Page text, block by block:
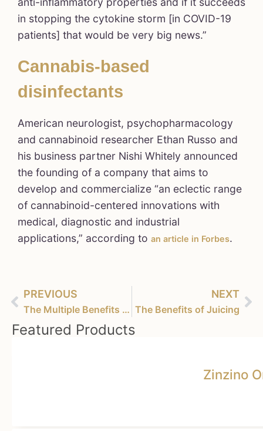
in stopping the cytokine storm [in COVID-19
patients] that would be very big news.”
Cannabis-based
disinfectants
American neurologist, psychopharmacology
and cannabinoid researcher Ethan Russo and
his business partner Nishi Whitely announced
the founding of a company that aims to
develop and commercialize “an eclectic range
of cannabinoid-centered innovations with
medical, diagnostic and industrial
applications,” according to an article in Forbes.
PREVIOUS
The Multiple Benefits of Cannabis – A Miracle Plant
NEXT
The Benefits of Juicing
Featured Products
Zinzino